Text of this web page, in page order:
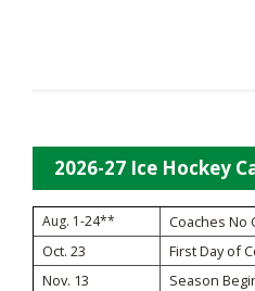
2026-27 Ice Hockey
Aug. 1-24**
Coaches No
Oct. 23
First Day of
Nov. 13
Season